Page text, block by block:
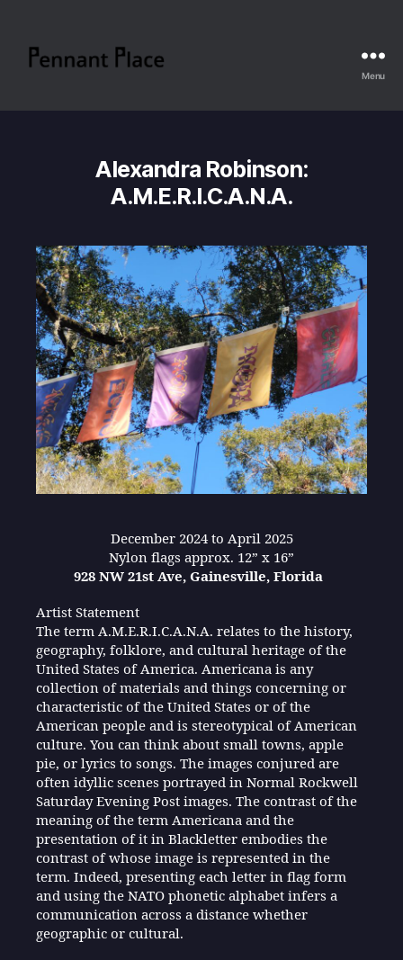
Menu
Alexandra Robinson:
A.M.E.R.I.C.A.N.A.
December 2024 to April 2025
Nylon flags approx. 12” x 16”
928 NW 21st Ave, Gainesville, Florida
Artist Statement
The term A.M.E.R.I.C.A.N.A. relates to the history,
geography, folklore, and cultural heritage of the
United States of America. Americana is any
collection of materials and things concerning or
characteristic of the United States or of the
American people and is stereotypical of American
culture. You can think about small towns, apple
pie, or lyrics to songs. The images conjured are
often idyllic scenes portrayed in Normal Rockwell
Saturday Evening Post images. The contrast of the
meaning of the term Americana and the
presentation of it in Blackletter embodies the
contrast of whose image is represented in the
term. Indeed, presenting each letter in flag form
and using the NATO phonetic alphabet infers a
communication across a distance whether
geographic or cultural.